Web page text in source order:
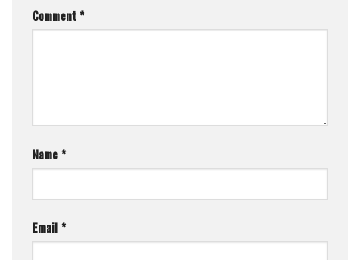
Comment*
Name*
Email*